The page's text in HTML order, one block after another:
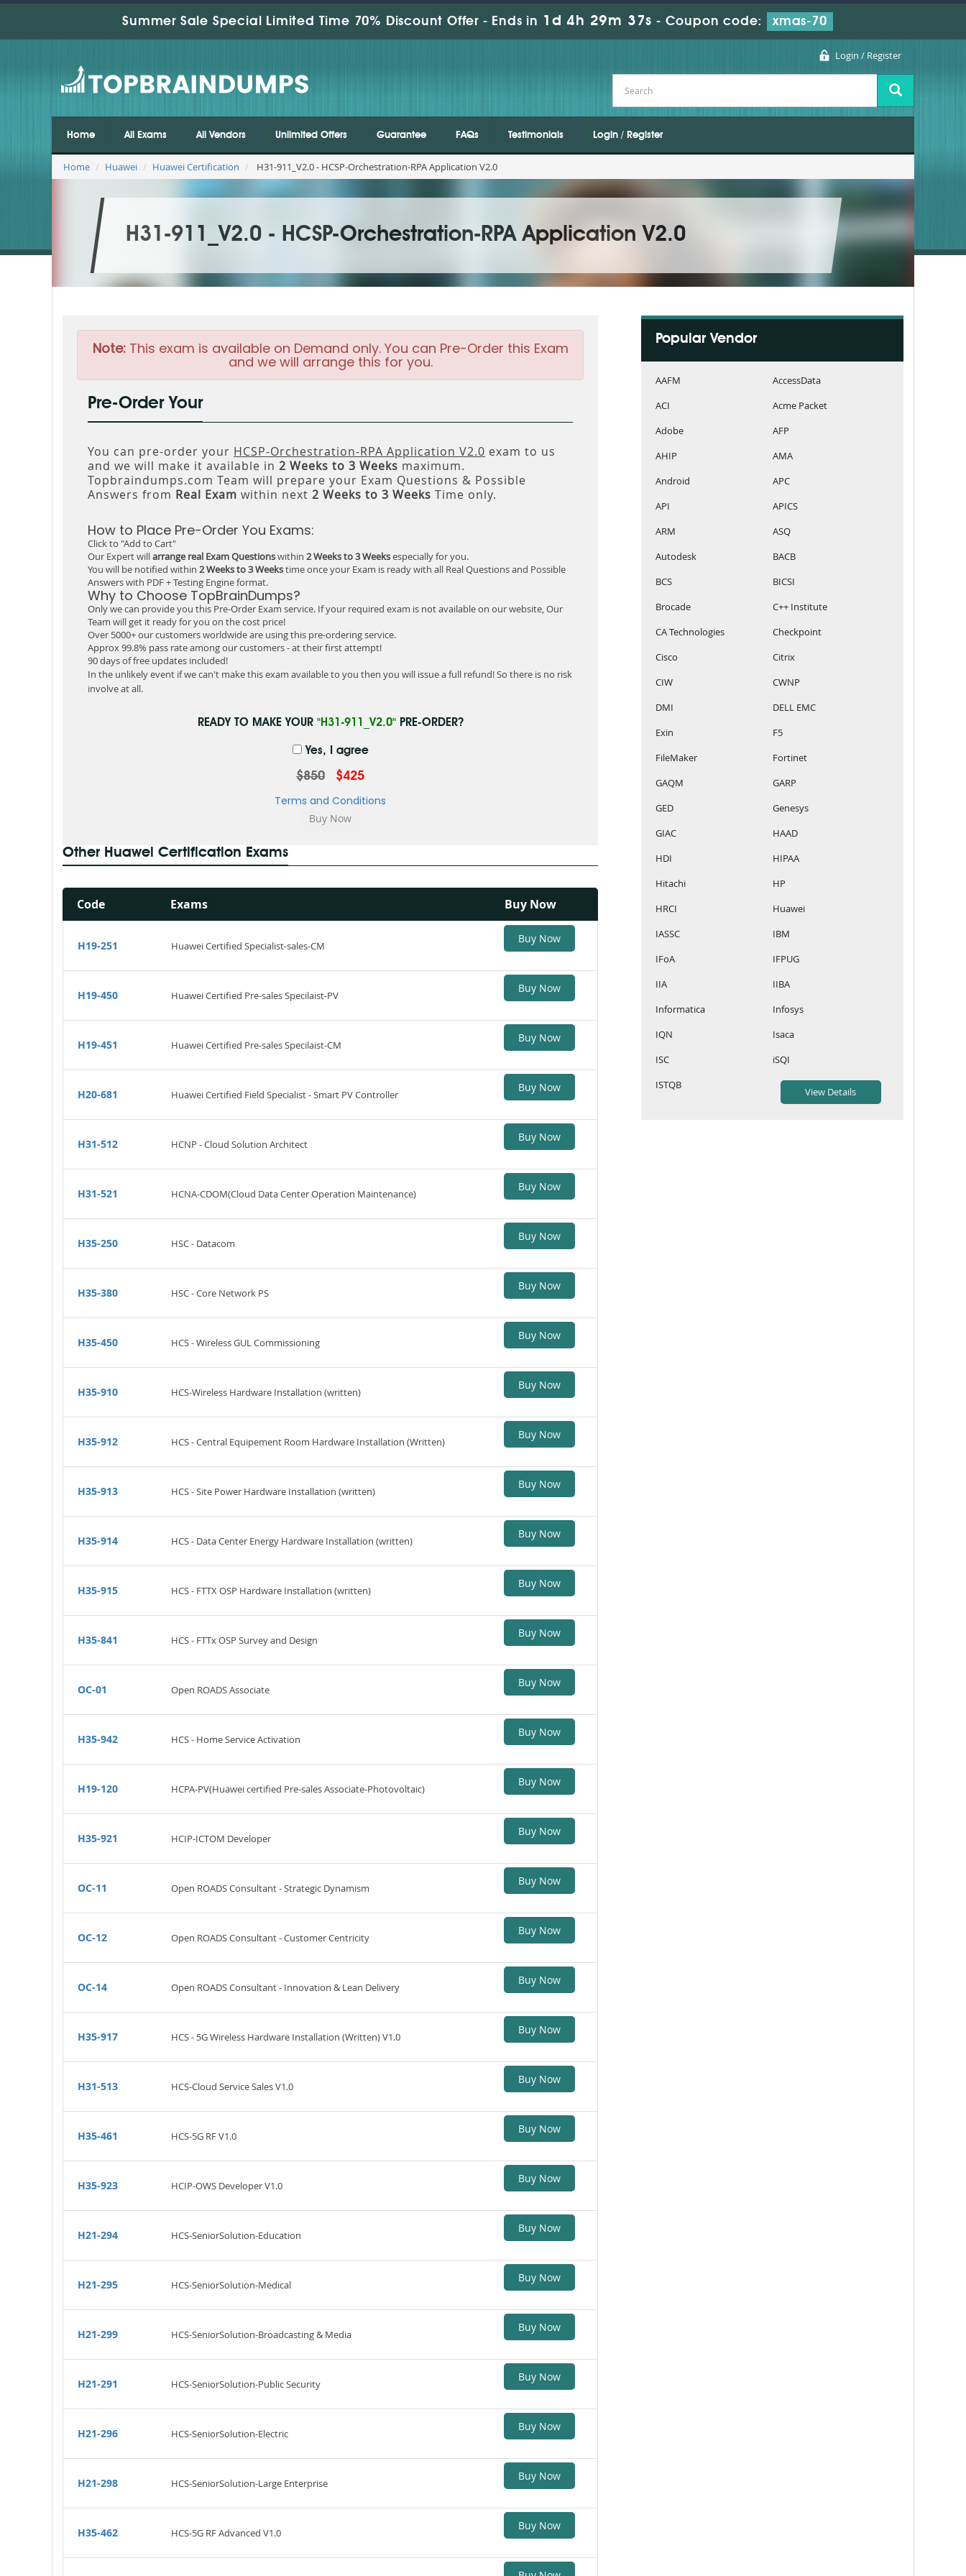
Summer Sale Special Limited Time 70% Discount Offer - Ends in 1d 4h 29m 35s - Coupon code: xmas-70
Login / Register
Home All Exams All Vendors Unlimited Offers Guarantee FAQs Testimonials Login / Register
Home Huawei Huawei Certification H31-911_V2.0 - HCSP-Orchestration-RPA Application V2.0
H31-911_V2.0 - HCSP-Orchestration-RPA Application V2.0
Note:This exam is available on Demand only. You can Pre-Order this Exam
and we will arrange this for you.
Pre-Order Your
You can pre-order your HCSP-Orchestration-RPA Application V2.0 exam to us
and we will make it available in 2 Weeks to 3 Weeks maximum.
Topbraindumps.com Team will prepare your Exam Questions & Possible
Answers from Real Exam within next 2 Weeks to 3 Weeks Time only.
How to Place Pre-Order You Exams:
Click to "Add to Cart"
Our Expert willarrange real Exam Questionswithin 2 Weeks to 3 Weeksespecially for you.
You will be notified within 2 Weeks to 3 Weekstime once your Exam is ready with all Real Questions and Possible
Answers with PDF + Testing Engine format.
Why to Choose TopBrainDumps?
Only we can provide you this Pre-Order Exam service. If your required exam is not available on our website, Our
Team will get it ready for you on the cost price!
Over 5000+ our customers worldwide are using this pre-ordering service.
Approx 99.8% pass rate among our customers - at their first attempt!
90 days of free updates included!
In the unlikely event if we can't make this exam available to you then you will issue a full refund! So there is no risk
involve at all.
READY TO MAKE YOUR "H31-911_V2.0"PRE-ORDER?
Yes, I agree
$850 $425
Terms and Conditions
Other Huawei Certification Exams
Code Exams Buy Now
H19-251 Huawei Certified Specialist-sales-CM
Buy Now
H19-450 Huawei Certified Pre-sales Specilaist-PV
Buy Now
H19-451 Huawei Certified Pre-sales Specilaist-CM
Buy Now
H20-681 Huawei Certified Field Specialist - Smart PV Controller
Buy Now
H31-512 HCNP - Cloud Solution Architect
Buy Now
H31-521 HCNA-CDOM(Cloud Data Center Operation Maintenance)
Buy Now
H35-250 HSC - Datacom
Buy Now
H35-380 HSC - Core Network PS
Buy Now
H35-450 HCS - Wireless GUL Commissioning
Buy Now
H35-910 HCS-Wireless Hardware Installation (written)
Buy Now
H35-912 HCS - Central Equipement Room Hardware Installation (Written)
Buy Now
H35-913 HCS - Site Power Hardware Installation (written)
Buy Now
H35-914 HCS - Data Center Energy Hardware Installation (written)
Buy Now
H35-915 HCS - FTTX OSP Hardware Installation (written)
Buy Now
H35-841 HCS - FTTx OSP Survey and Design
Buy Now
OC-01 Open ROADS Associate
Buy Now
H35-942 HCS - Home Service Activation
Buy Now
H19-120 HCPA-PV(Huawei certified Pre-sales Associate-Photovoltaic)
Buy Now
H35-921 HCIP-ICTOM Developer
Buy Now
OC-11 Open ROADS Consultant - Strategic Dynamism
Buy Now
OC-12 Open ROADS Consultant - Customer Centricity
Buy Now
OC-14 Open ROADS Consultant - Innovation & Lean Delivery
Buy Now
H35-917 HCS - 5G Wireless Hardware Installation (Written) V1.0
Buy Now
H31-513 HCS-Cloud Service Sales V1.0
Buy Now
H35-461 HCS-5G RF V1.0
Buy Now
H35-923 HCIP-OWS Developer V1.0
Buy Now
H21-294 HCS-SeniorSolution-Education
Buy Now
H21-295 HCS-SeniorSolution-Medical
Buy Now
H21-299 HCS-SeniorSolution-Broadcasting & Media
Buy Now
H21-291 HCS-SeniorSolution-Public Security
Buy Now
H21-296 HCS-SeniorSolution-Electric
Buy Now
H21-298 HCS-SeniorSolution-Large Enterprise
Buy Now
H35-462 HCS-5G RF Advanced V1.0
Buy Now
Popular Vendor
AAFM
AccessData
ACI
Acme Packet
Adobe
AFP
AHIP
AMA
Android
APC
API
APICS
ARM
ASQ
Autodesk
BACB
BCS
BICSI
Brocade
C++ Institute
CA Technologies
Checkpoint
Cisco
Citrix
CIW
CWNP
DMI
DELL EMC
Exin
F5
FileMaker
Fortinet
GAQM
GARP
GED
Genesys
GIAC
HAAD
HDI
HIPAA
Hitachi
HP
HRCI
Huawei
IASSC
IBM
IFoA
IFPUG
IIA
IIBA
Informatica
Infosys
IQN
Isaca
ISC
iSQI
ISTQB